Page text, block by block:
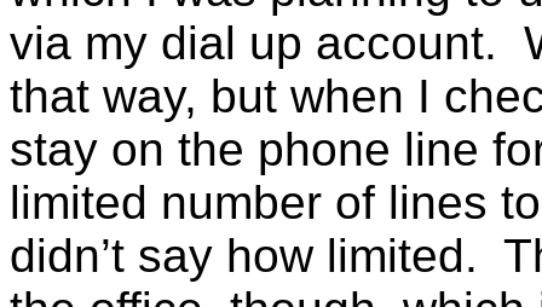
via my dial up account.
that way, but when I
stay on the phone line
limited number of lines
didn’t say how limited.